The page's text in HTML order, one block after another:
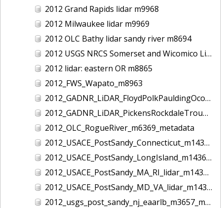
2012 Grand Rapids lidar m9968
2012 Milwaukee lidar m9969
2012 OLC Bathy lidar sandy river m8694
2012 USGS NRCS Somerset and Wicomico Lidar
2012 lidar: eastern OR m8865
2012_FWS_Wapato_m8963
2012_GADNR_LiDAR_FloydPolkPauldingOconeeCounties_m1420_metadata
2012_GADNR_LiDAR_PickensRockdaleTroupCounties_m1419_metadata
2012_OLC_RogueRiver_m6369_metadata
2012_USACE_PostSandy_Connecticut_m1434_metadata
2012_USACE_PostSandy_LongIsland_m1436_metadata
2012_USACE_PostSandy_MA_RI_lidar_m1435_metadata
2012_USACE_PostSandy_MD_VA_lidar_m1437_metadata
2012_usgs_post_sandy_nj_eaarlb_m3657_metadata